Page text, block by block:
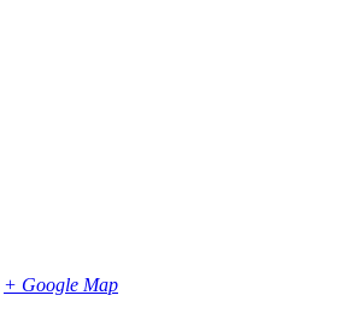
+ Google Map